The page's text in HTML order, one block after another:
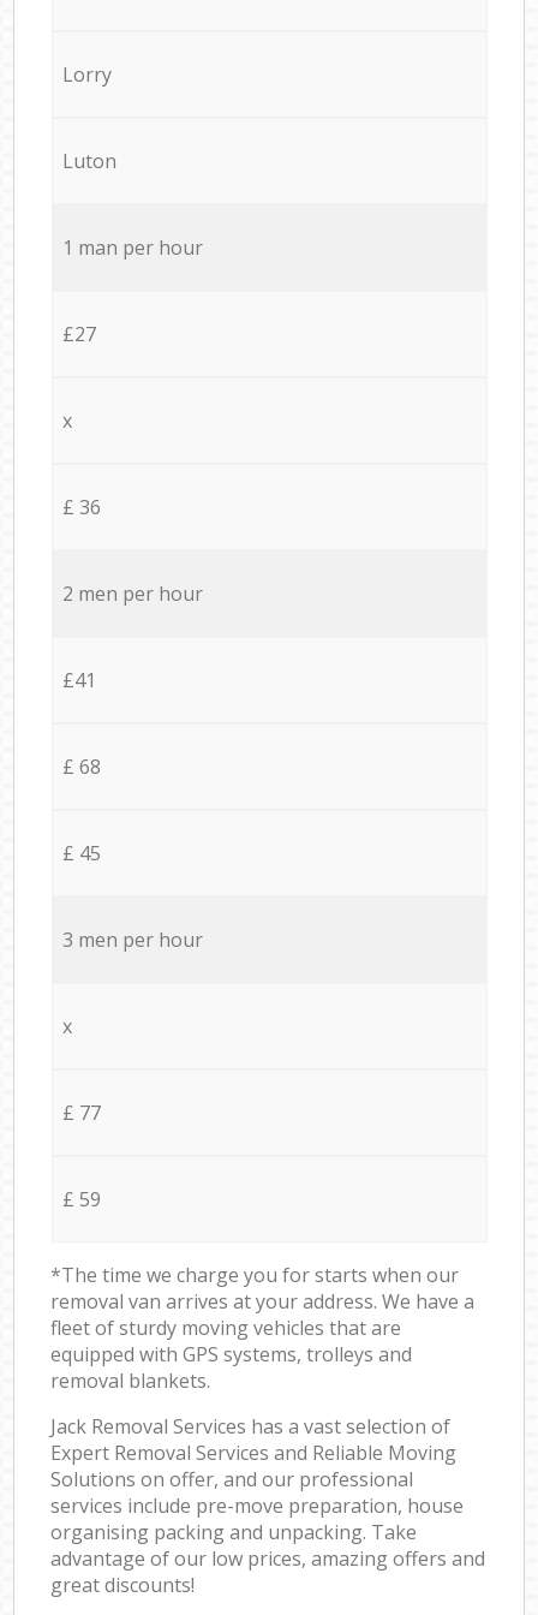
Lorry
Luton
1 man per hour
£27
x
£ 36
2 men per hour
£41
£ 68
£ 45
3 men per hour
x
£ 77
£ 59
*The time we charge you for starts when our
removal van arrives at your address. We have a
fleet of sturdy moving vehicles that are
equipped with GPS systems, trolleys and
removal blankets.
Jack Removal Services has a vast selection of
Expert Removal Services and Reliable Moving
Solutions on offer, and our professional
services include pre-move preparation, house
organising packing and unpacking. Take
advantage of our low prices, amazing offers and
great discounts!